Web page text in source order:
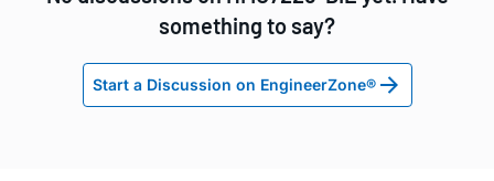
something to say?
Start a Discussion on EngineerZone®